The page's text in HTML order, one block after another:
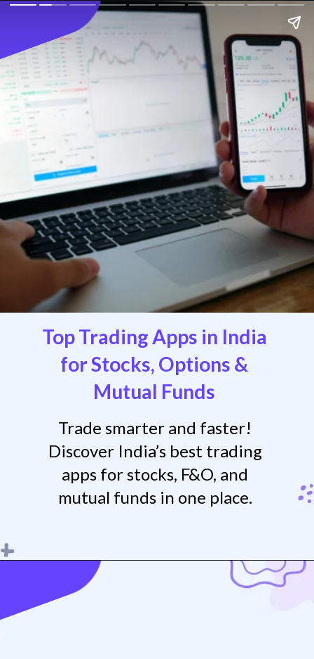
Top Trading Apps in India
for Stocks, Options &
Mutual Funds
Trade smarter and faster!
Discover India’s best trading
apps for stocks, F&O, and
mutual funds in one place.